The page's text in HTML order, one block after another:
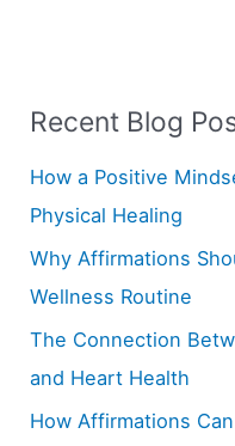
c
Recent Blog
How a Positive
Physical Healing
Why Affirmations
Wellness Routine
The Connection
and Heart Health
How Affirmations